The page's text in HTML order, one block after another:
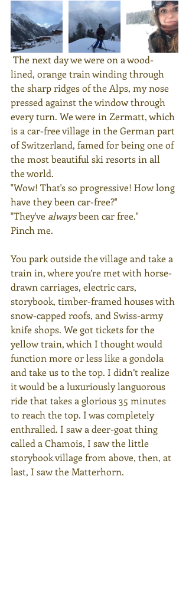
lined, orange train winding through
the sharp ridges of the Alps, my nose
pressed against the window through
every turn. We were in Zermatt, which
is a car-free village in the German part
of Switzerland, famed for being one of
the most beautiful ski resorts in all
the world.
"Wow! That's so progressive! How long
have they been car-free?"
"They've always been car free."
Pinch me.
You park outside the village and take a
train in, where you’re met with horse-
drawn carriages, electric cars,
storybook, timber-framed houses with
snow-capped roofs, and Swiss-army
knife shops. We got tickets for the
yellow train, which I thought would
function more or less like a gondola
and take us to the top. I didn’t realize
it would be a luxuriously languorous
ride that takes a glorious 35 minutes
to reach the top. I was completely
enthralled. I saw a deer-goat thing
called a Chamois, I saw the little
storybook village from above, then, at
last, I saw the Matterhorn.